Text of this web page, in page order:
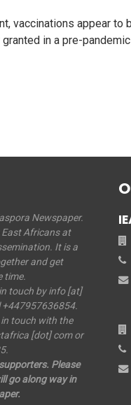
vaccinations appear
in a pre-
Newspaper.
Africans at
It is a
and get
time.
touch by info [at]
touch with the
[dot] com or
Please
go along way in